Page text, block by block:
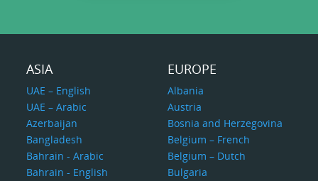
ASIA
UAE – English
UAE – Arabic
Azerbaijan
Bangladesh
Bahrain - Arabic
Bahrain - English
EUROPE
Albania
Austria
Bosnia and Herzegovina
Belgium – French
Belgium – Dutch
Bulgaria